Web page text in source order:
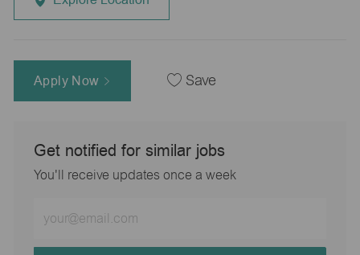
Apply Now Save
Get notified for similar jobs
You'll receive updates once a week
Email
address